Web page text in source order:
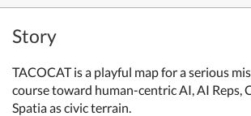
Story
TACOCAT is a playful map for a serious
course toward human-centric AI, AI Reps,
Spatia as civic terrain.